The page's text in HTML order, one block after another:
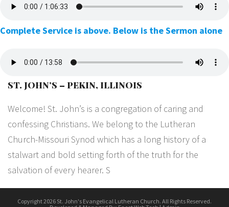
Complete Service is above. Below is the Sermon alone
ST. JOHN’S – PEKIN, ILLINOIS
Welcome! St. John’s is a congregation of caring and
confessing Christians. We belong to the Lutheran
Church-Missouri Synod which has a long history of a
stalwart and bold setting forth of the truth for the
salvation of every hearer. S
Copyright 2026 St. John's Evangelical Lutheran Church. All Rights Reserved.